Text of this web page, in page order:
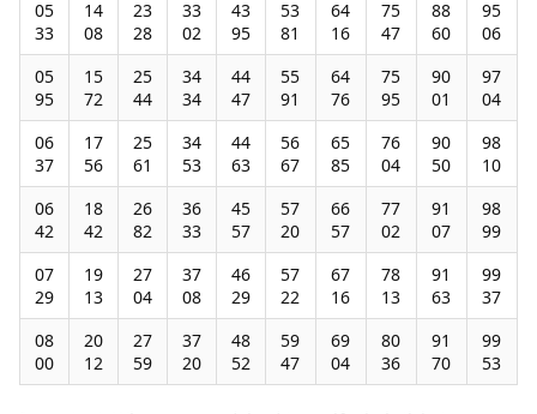
05
33
14
08
23
28
33
02
43
95
53
81
64
16
75
47
88
60
95
06
05
95
15
72
25
44
34
34
44
47
55
91
64
76
75
95
90
01
97
04
06
37
17
56
25
61
34
53
44
63
56
67
65
85
76
04
90
50
98
10
06
42
18
42
26
82
36
33
45
57
57
20
66
57
77
02
91
07
98
99
07
29
19
13
27
04
37
08
46
29
57
22
67
16
78
13
91
63
99
37
08
00
20
12
27
59
37
20
48
52
59
47
69
04
80
36
91
70
99
53